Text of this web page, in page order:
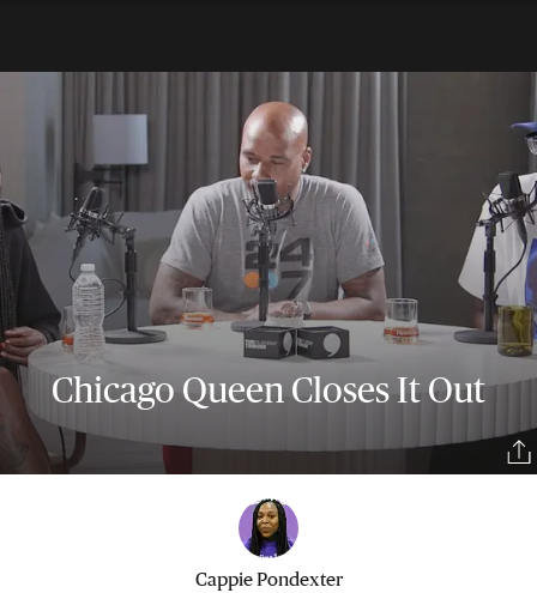
Chicago Queen Closes It Out
Cappie Pondexter